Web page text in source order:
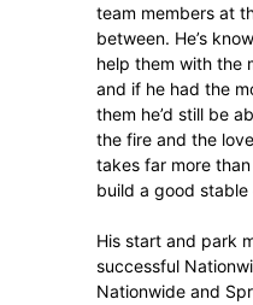
team members at
between. He’s
help them with the
and if he had the
them he’d still be
the fire and the
takes far more
build a good
His start and park
successful
Nationwide and